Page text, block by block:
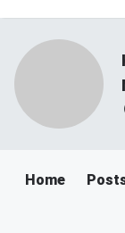
Home